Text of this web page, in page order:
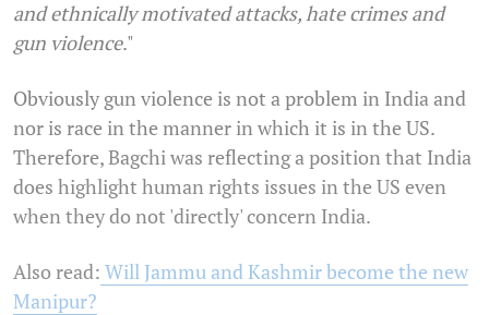
and ethnically motivated attacks, hate crimes and
gun violence."
Obviously gun violence is not a problem in India and
nor is race in the manner in which it is in the US.
Therefore, Bagchi was reflecting a position that India
does highlight human rights issues in the US even
when they do not 'directly' concern India.
Also read: Will Jammu and Kashmir become the new
Manipur?